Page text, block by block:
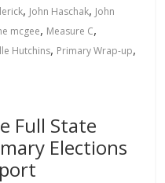
, John Haschak, John
mcgee, Measure C,
Hutchins, Primary Wrap-up,
Full State
Elections